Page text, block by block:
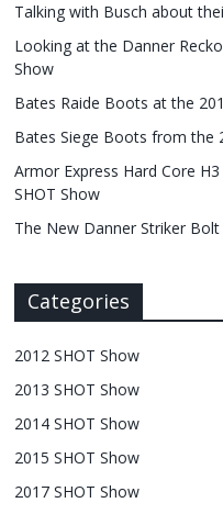
Talking with Busch about
Looking at the Danner
Show
Bates Raide Boots at the
Bates Siege Boots from the
Armor Express Hard Core
SHOT Show
The New Danner Striker
Categories
2012 SHOT Show
2013 SHOT Show
2014 SHOT Show
2015 SHOT Show
2017 SHOT Show